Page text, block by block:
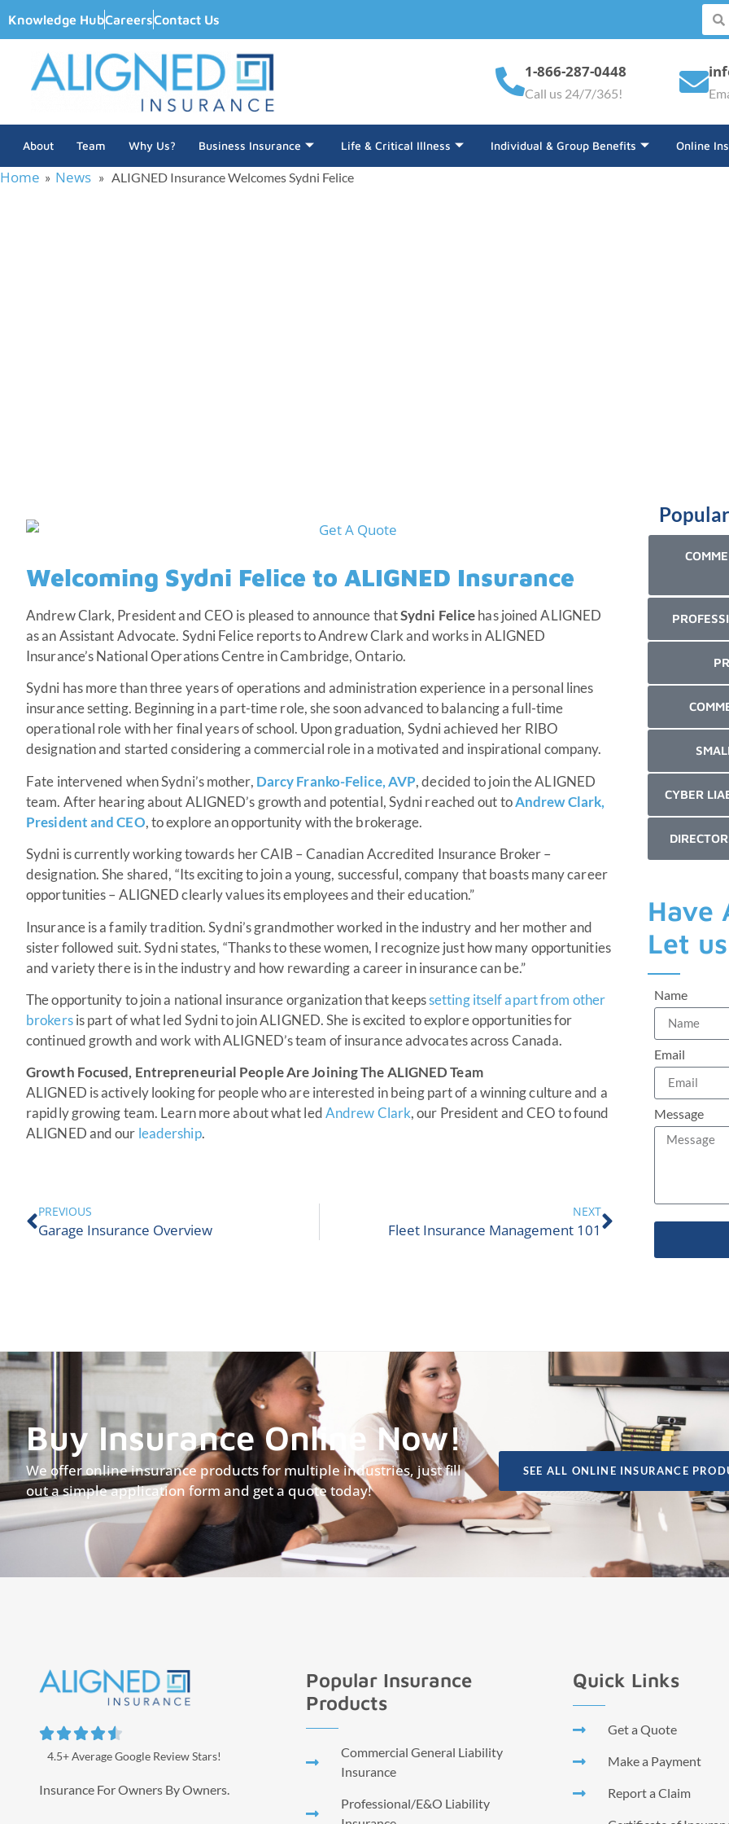
Knowledge HubCareersContact Us
1-866-287-0448
Call us 24/7/365!
About Team Why Us? Business Insurance Life & Critical Illness Individual & Group Benefits Online
Home » News » ALIGNED Insurance Welcomes Sydni Felice
Welcoming Sydni Felice to ALIGNED Insurance
Andrew Clark, President and CEO is pleased to announce thatSydni Felicehas joined ALIGNED
as an Assistant Advocate. Sydni Felice reports to Andrew Clark and works in ALIGNED
Insurance’s National Operations Centre in Cambridge, Ontario.
Sydni has more than three years of operations and administration experience in a personal lines
insurance setting. Beginning in a part-time role, she soon advanced to balancing a full-time
operational role with her final years of school. Upon graduation, Sydni achieved her RIBO
designation and started considering a commercial role in a motivated and inspirational company.
Fate intervened when Sydni’s mother, Darcy Franko-Felice, AVP, decided to join the ALIGNED
team. After hearing about ALIGNED’s growth and potential, Sydni reached out toAndrew Clark,
President and CEO, to explore an opportunity with the brokerage.
Sydni is currently working towards her CAIB – Canadian Accredited Insurance Broker –
designation. She shared, “Its exciting to join a young, successful, company that boasts many career
opportunities – ALIGNED clearly values its employees and their education.”
Insurance is a family tradition. Sydni’s grandmother worked in the industry and her mother and
sister followed suit. Sydni states, “Thanks to these women, I recognize just how many opportunities
and variety there is in the industry and how rewarding a career in insurance can be.”
The opportunity to join a national insurance organization that keepssetting itself apart from other
brokersis part of what led Sydni to join ALIGNED. She is excited to explore opportunities for
continued growth and work with ALIGNED’s team of insurance advocates across Canada.
Growth Focused, Entrepreneurial People Are Joining The ALIGNED Team
ALIGNED is actively looking for people who are interested in being part of a winning culture and a
rapidly growing team. Learn more about what ledAndrew Clark, our President and CEO to found
ALIGNED and our leadership.
PREVIOUS
Garage Insurance Overview
NEXT
Fleet Insurance Management 101
CYBER
Have
Let
Name
Email
Message
Buy Insurance Online Now!
We offer online insurance products for multiple industries, just fill
out a simple application form and get a quote today!
SEE ALL ONLINE INSURANCE

4.5+ Average Google Review Stars!
Insurance For Owners By Owners.
Popular Insurance
Products
Commercial General Liability
Insurance
Professional/E&O Liability
Quick Links
Get a Quote
Make a Payment
Report a Claim